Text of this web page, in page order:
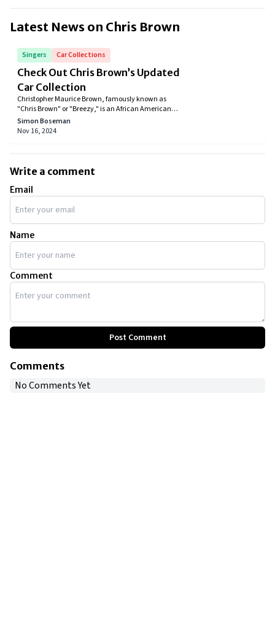
Latest News on Chris Brown
Singers Car Collections
Check Out Chris Brown’s Updated
Car Collection
Christopher Maurice Brown, famously known as
"Chris Brown" or "Breezy," is an African American
singer, rapper, dancer, and actor. He achieved early
success and signed several deals with recording
making Chris' car collection a feast for petrolheads.
Simon Boseman
Nov 16, 2024
Write a comment
Email
Name
Comment
Post Comment
Comments
No Comments Yet